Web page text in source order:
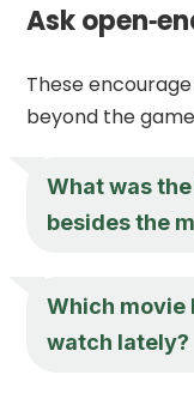
Ask
These
beyond the
What was
besides the
Which movie
watch lately?